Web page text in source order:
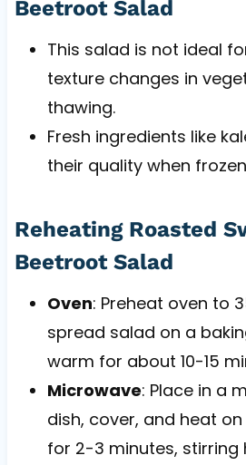
Beetroot Salad
This salad is not ideal
texture changes in
thawing.
Fresh ingredients like
their quality when
Reheating Roasted
Beetroot Salad
Oven: Preheat oven to
spread salad on a
warm for about 10-15
Microwave: Place in a
dish, cover, and heat
for 2-3 minutes, stirring